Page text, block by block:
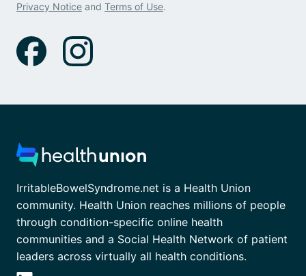
Privacy Notice and Terms of Use.
IrritableBowelSyndrome.net is a Health Union
community. Health Union reaches millions of people
through condition-specific online health
communities and a Social Health Network of patient
leaders across virtually all health conditions.